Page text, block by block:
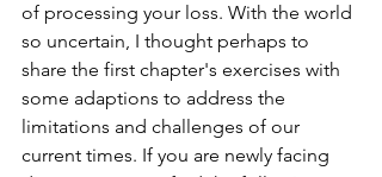
of processing your loss. With the world
so uncertain, I thought perhaps to
share the first chapter's exercises with
some adaptions to address the
limitations and challenges of our
current times. If you are newly facing